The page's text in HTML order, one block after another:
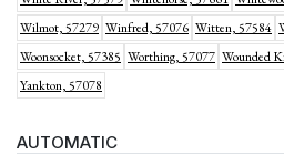
Wilmot, 57279 Winfred, 57076 Witten, 57584
Woonsocket, 57385 Worthing, 57077 Wounded
Yankton, 57078
AUTOMATIC